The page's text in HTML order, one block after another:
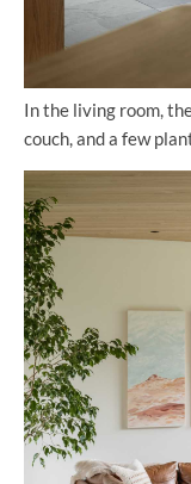
In the living room,
couch, and a few